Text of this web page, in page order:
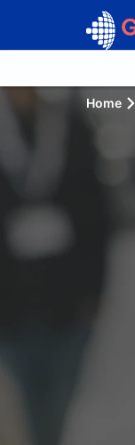
Home